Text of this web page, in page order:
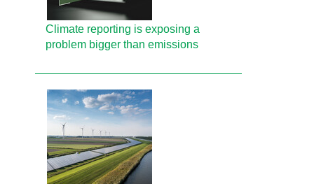
Climate reporting is exposing a
problem bigger than emissions